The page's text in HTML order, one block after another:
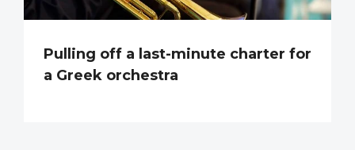
Pulling off a last-minute charter for
a Greek orchestra